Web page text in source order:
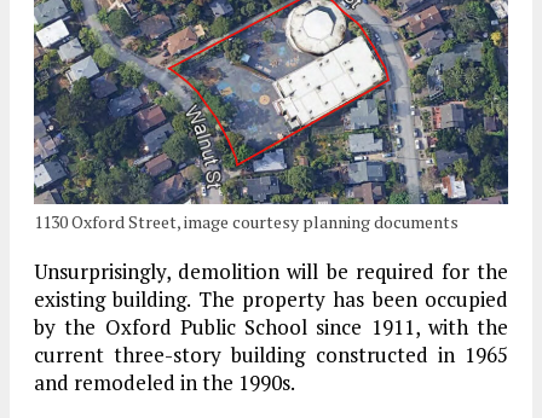
1130 Oxford Street, image courtesy planning documents
Unsurprisingly, demolition will be required for the
existing building. The property has been occupied
by the Oxford Public School since 1911, with the
current three-story building constructed in 1965
and remodeled in the 1990s.